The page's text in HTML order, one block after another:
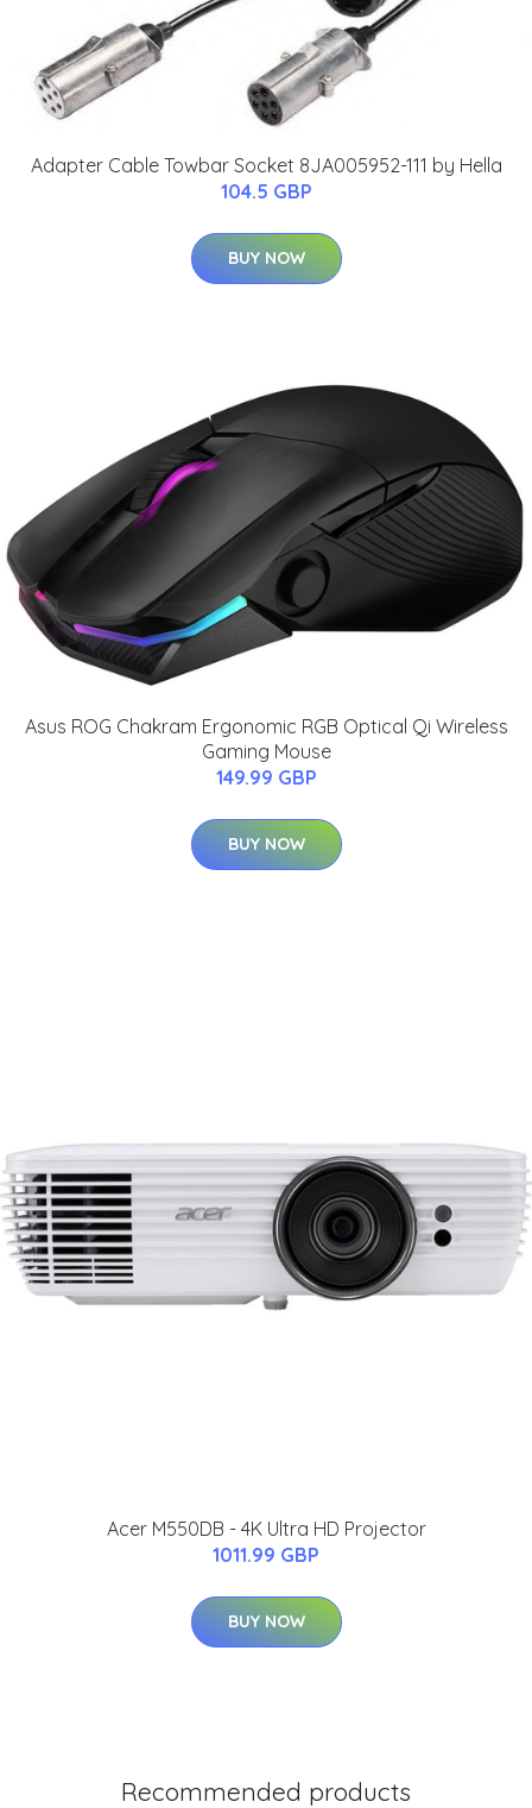
Adapter Cable Towbar Socket 8JA005952-111 by Hella
104.5 GBP
BUY NOW
Asus ROG Chakram Ergonomic RGB Optical Qi Wireless
Gaming Mouse
149.99 GBP
BUY NOW
Acer M550DB - 4K Ultra HD Projector
1011.99 GBP
BUY NOW
Recommended products